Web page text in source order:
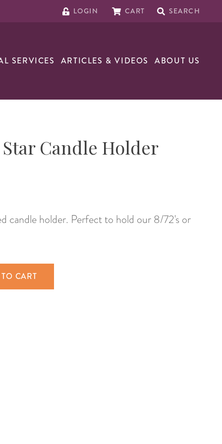
LOGIN CART SEARCH
SERVICES ARTICLES & VIDEOS ABOUT US
Candle Holder
candle holder. Perfect to hold our 8/72's or
CART